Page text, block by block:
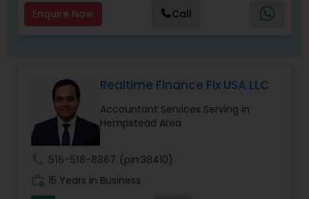
Enquire Now Call
Realtime Finance Fix USA LLC
Accountant Services Serving in
Hempstead Area
516-518-8867 (pin:38410)
15 Years in Business